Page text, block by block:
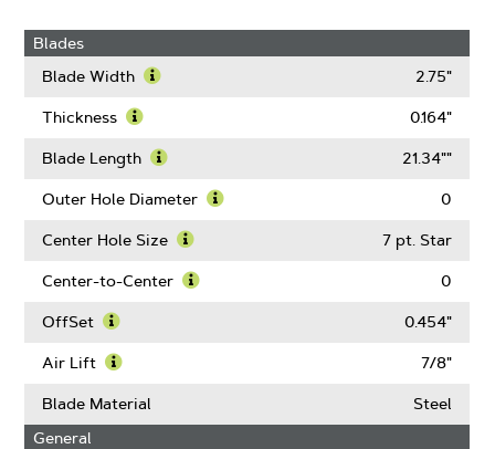
Blades
Blade Width
Blade
2.75"
Thickness
More
Thickness
0.164"
Blade Length
More
Blade
21.34""
Outer Hole Diameter 0
Center Hole Size
More
7 pt. Star
Center-to-Center 0
OffSet
More
OffSet
0.454"
Air Lift
More
About
7/8"
Blade Material
Steel
General